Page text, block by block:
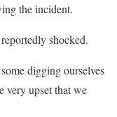
the incident.
shocked.
digging ourselves
very upset that we